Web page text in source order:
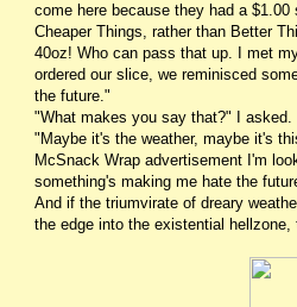
come here because they had a
Cheaper Things, rather than Better
40oz! Who can pass that up. I met
ordered our slice, we reminisced
the future."
"What makes you say that?" I asked.
"Maybe it's the weather, maybe it's
McSnack Wrap advertisement I'm
something's making me hate the
And if the triumvirate of dreary
the edge into the existential